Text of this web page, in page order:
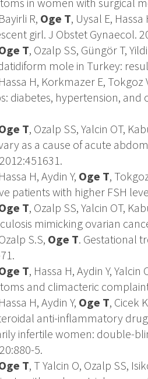
Bayirli R, Oge T, Uysal E,
girl. J Obstet Gynaecol.
T, Ozalp SS, Güngör T,
mole in Turkey:
Hassa H, Korkmazer E, Tokgoz
diabetes, hypertension, and
T, Ozalp SS, Yalcin OT,
as a cause of acute
Hassa H, Aydin Y, Oge T,
patients with higher FSH
T, Ozalp SS, Yalcin OT,
mimicking ovarian
S.S, Oge T. Gestational
T, Hassa H, Aydin Y,
and climacteric
Hassa H, Aydin Y, Oge T, Cicek
anti-inflammatory
infertile women: double-
5.
T, T Yalcin O, Ozalp SS,